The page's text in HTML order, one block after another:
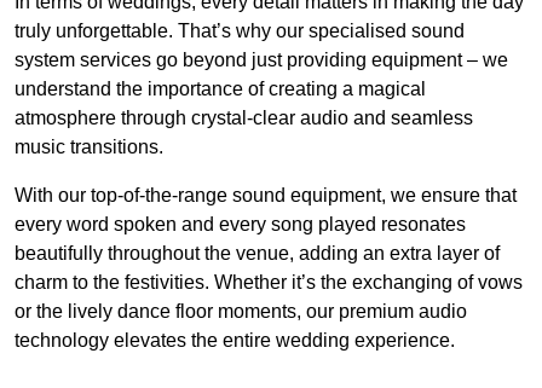
truly unforgettable. That’s why our specialised sound
system services go beyond just providing equipment – we
understand the importance of creating a magical
atmosphere through crystal-clear audio and seamless
music transitions.
With our top-of-the-range sound equipment, we ensure that
every word spoken and every song played resonates
beautifully throughout the venue, adding an extra layer of
charm to the festivities. Whether it’s the exchanging of vows
or the lively dance floor moments, our premium audio
technology elevates the entire wedding experience.